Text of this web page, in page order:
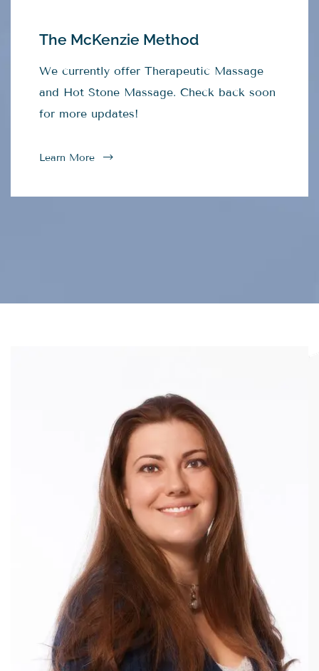
The McKenzie Method
We currently offer Therapeutic Massage
and Hot Stone Massage. Check back soon
for more updates!
Learn More